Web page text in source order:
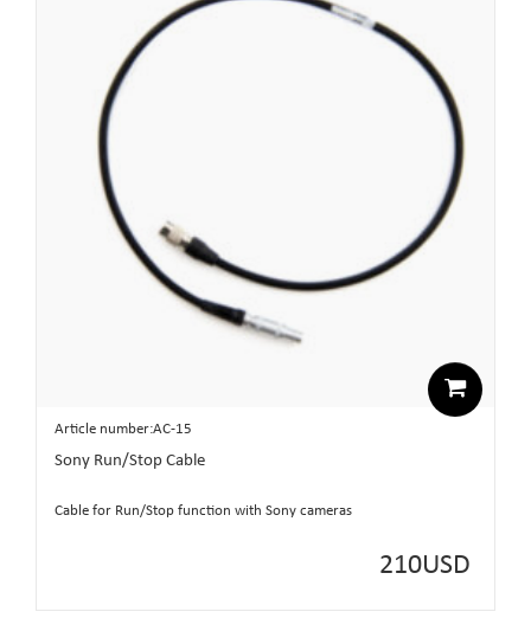
Article number:AC-15
Sony Run/Stop Cable
Cable for Run/Stop function with Sony cameras
210USD